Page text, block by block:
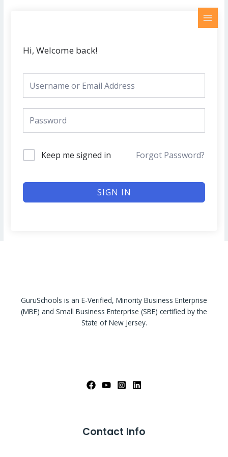
Hi, Welcome back!
Keep me signed in Forgot Password?
SIGN IN
GuruSchools is an E-Verified, Minority Business Enterprise
(MBE) and Small Business Enterprise (SBE) certified by the
State of New Jersey.
Contact Info